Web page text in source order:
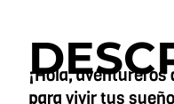
¡Hola,
para vivir tus